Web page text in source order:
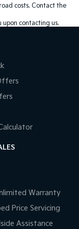
costs. Contact the
upon contacting us.
Warranty
Price Servicing
Assistance